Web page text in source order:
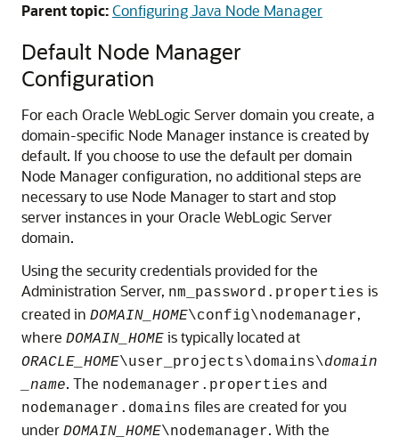
Parent topic:Configuring Java Node Manager
Default Node Manager
Configuration
For each Oracle WebLogic Server domain you create, a
domain-specific Node Manager instance is created by
default. If you choose to use the default per domain
Node Manager configuration, no additional steps are
necessary to use Node Manager to start and stop
server instances in your Oracle WebLogic Server
domain.
Using the security credentials provided for the
Administration Server, nm_password.properties is
created in DOMAIN_HOME\config\nodemanager,
where DOMAIN_HOME is typically located at
ORACLE_HOME\user_projects\domains\domain
_name. The nodemanager.properties and
nodemanager.domains files are created for you
under DOMAIN_HOME\nodemanager. With the